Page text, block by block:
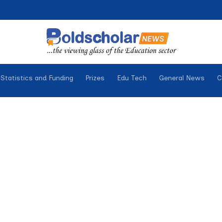
and Funding Prizes Edu Tech General News